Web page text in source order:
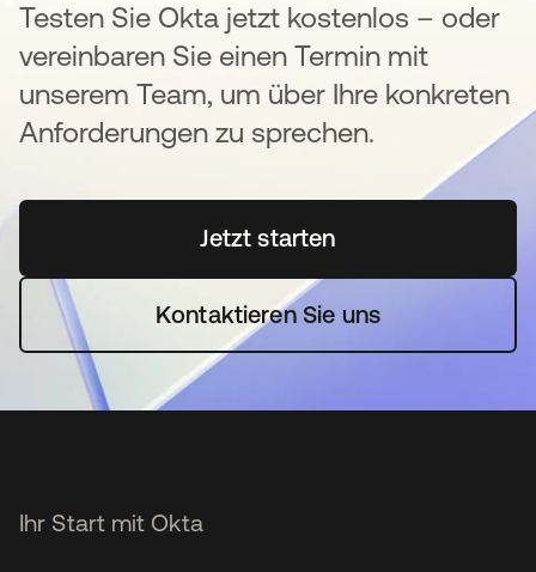
Testen Sie Okta jetzt kostenlos – oder
vereinbaren Sie einen Termin mit
unserem Team, um über Ihre konkreten
Anforderungen zu sprechen.
Jetzt startenwird in einer neuen
Kontaktieren Sie uns
Ihr Start mit Okta